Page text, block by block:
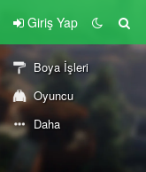
Giriş Yap
Boya İşleri
Oyuncu
Daha